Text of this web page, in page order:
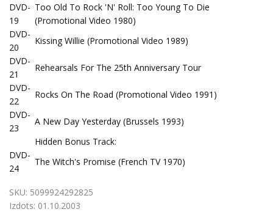
DVD-
19
Too Old To Rock 'N' Roll: Too Young To Die
(Promotional Video 1980)
DVD-
20
Kissing Willie (Promotional Video 1989)
DVD-
21
Rehearsals For The 25th Anniversary Tour
DVD-
22
Rocks On The Road (Promotional Video 1991)
DVD-
23
A New Day Yesterday (Brussels 1993)
Hidden Bonus Track:
DVD-
24
The Witch's Promise (French TV 1970)
SKU: 5099924292825
Izdots: 01.10.2003